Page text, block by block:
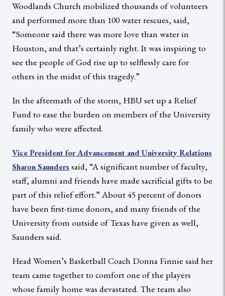
Woodlands Church mobilized thousands of volunteers
and performed more than 100 water rescues, said,
“Someone said there was more love than water in
Houston, and that’s certainly right. It was inspiring to
see the people of God rise up to selflessly care for
others in the midst of this tragedy.”
In the aftermath of the storm, HBU set up a Relief
Fund to ease the burden on members of the University
family who were affected.
Vice President for Advancement and University Relations
Sharon Saunders said, “A significant number of faculty,
staff, alumni and friends have made sacrificial gifts to be
part of this relief effort.” About 45 percent of donors
have been first-time donors, and many friends of the
University from outside of Texas have given as well,
Saunders said.
Head Women’s Basketball Coach Donna Finnie said her
team came together to comfort one of the players
whose family home was devastated. The team also